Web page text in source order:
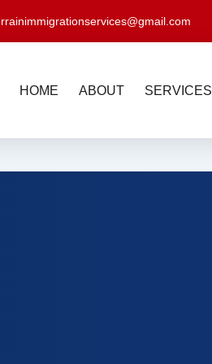
HOME ABOUT SERVICES